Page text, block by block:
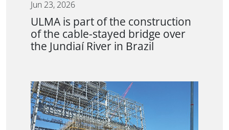
Jun 23, 2026
ULMA is part of the construction
of the cable-stayed bridge over
the Jundiaí River in Brazil